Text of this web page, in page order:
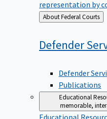
Back
to
About Federal Courts
Defender
Defender
Publications
Educational
memorable,
Educational